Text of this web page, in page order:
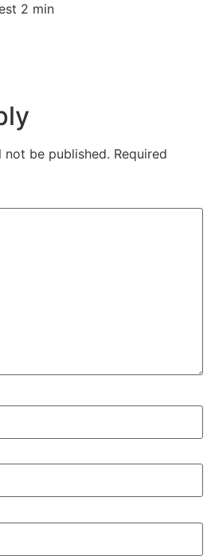
2 min
not be published. Required